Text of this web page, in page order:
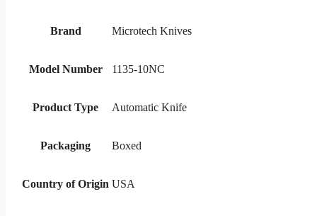
Brand Microtech Knives
Model Number 1135-10NC
Product Type Automatic Knife
Packaging Boxed
Country of Origin USA